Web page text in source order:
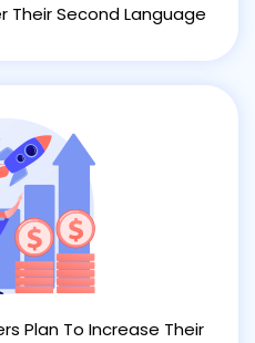
Second Language
Plan To Increase Their